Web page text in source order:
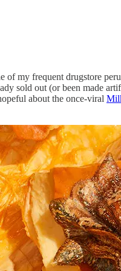
of my frequent drugstore
sold out (or been made
about the once-viral